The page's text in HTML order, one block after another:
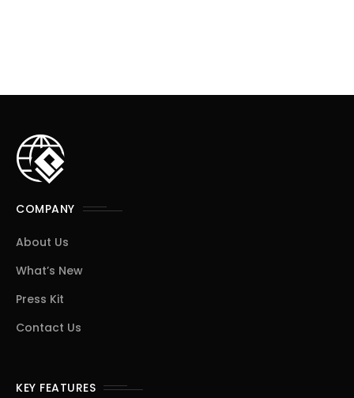
COMPANY
About Us
What’s New
Press Kit
Contact Us
KEY FEATURES